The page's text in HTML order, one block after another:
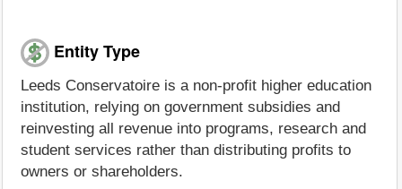
Entity Type
Leeds Conservatoire is a non-profit higher education
institution, relying on government subsidies and
reinvesting all revenue into programs, research and
student services rather than distributing profits to
owners or shareholders.